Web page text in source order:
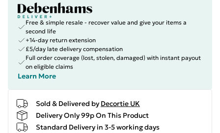
Free & simple resale - recover value and give your items a
second life
+14-day return extension
£5/day late delivery compensation
Full order coverage (lost, stolen, damaged) with instant payout
on eligible claims
Learn More
Sold & Delivered by Decortie UK
Delivery Only 99p On This Product
Standard Delivery in 3-5 working days